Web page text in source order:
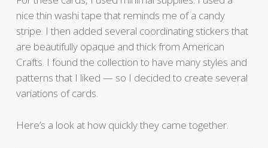
nice thin washi tape that reminds me of a candy
stripe. I then added several coordinating stickers that
are beautifully opaque and thick from American
Crafts. I found the collection to have many styles and
patterns that I liked — so I decided to create several
variations of cards.
Here’s a look at how quickly they came together.